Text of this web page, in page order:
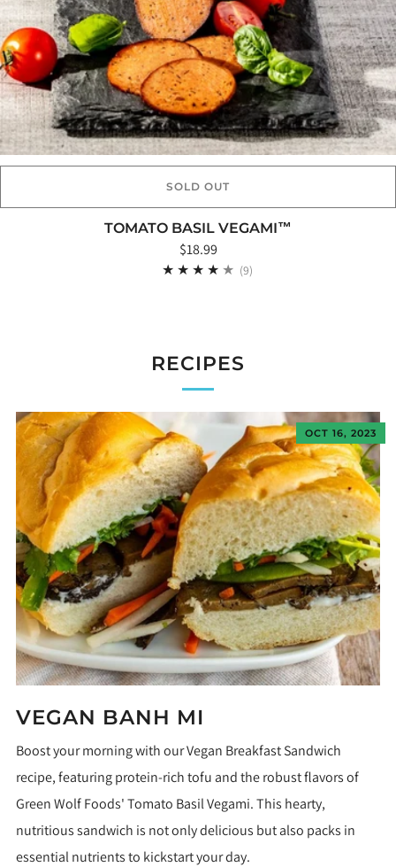
SOLD OUT
TOMATO BASIL VEGAMI™
$18.99
(9)
RECIPES
OCT 16, 2023
VEGAN BANH MI
Boost your morning with our Vegan Breakfast Sandwich
recipe, featuring protein-rich tofu and the robust flavors of
Green Wolf Foods' Tomato Basil Vegami. This hearty,
nutritious sandwich is not only delicious but also packs in
essential nutrients to kickstart your day.